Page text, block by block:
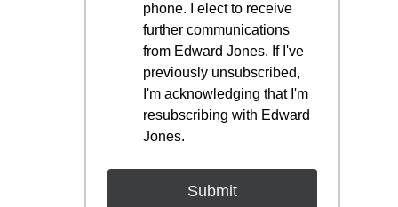
phone. I elect to receive
further communications
from Edward Jones. If I've
previously unsubscribed,
I'm acknowledging that I'm
resubscribing with Edward
Jones.